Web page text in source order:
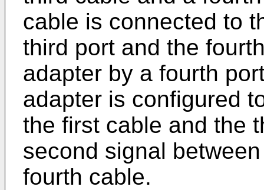
cable is connected to
third port and the
adapter by a fourth
adapter is configured
the first cable and the
second signal
fourth cable.